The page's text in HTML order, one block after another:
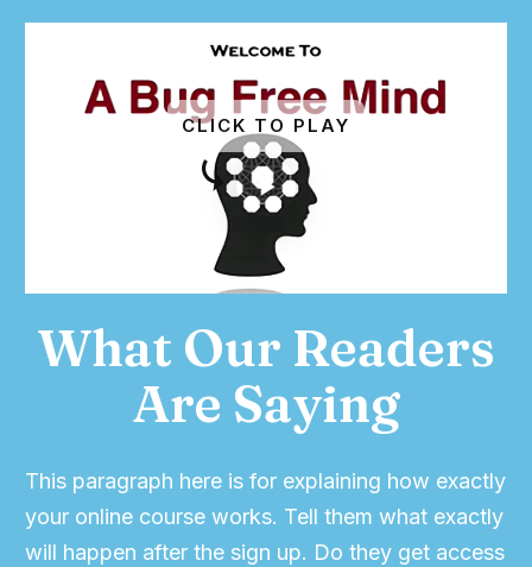
CLICK TO PLAY
What Our Readers
Are Saying
This paragraph here is for explaining how exactly
your online course works. Tell them what exactly
will happen after the sign up. Do they get access